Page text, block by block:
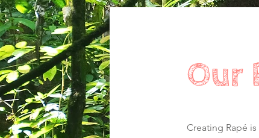
Our
Creating Rapé